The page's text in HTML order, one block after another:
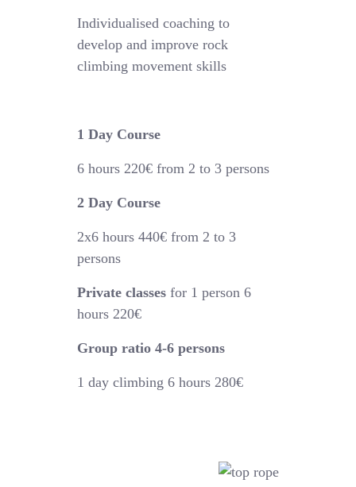
Individualised coaching to
develop and improve rock
climbing movement skills
1 Day Course
6 hours220€ from 2 to 3 persons
2 Day Course
2x6 hours 440€ from 2 to 3
persons
Private classes for 1 person 6
hours 220€
Group ratio 4-6 persons
1 day climbing 6 hours 280€